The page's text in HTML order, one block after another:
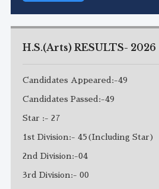
H.S.(Arts) RESULTS- 2026
Candidates Appeared:-49
Candidates Passed:-49
Star :- 27
1st Division:- 45(Including Star)
2nd Division:-04
3rd Division:- 00